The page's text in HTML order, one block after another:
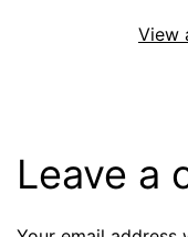
View
Leave a